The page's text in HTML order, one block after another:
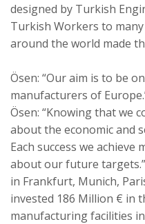
designed by Turkish
Turkish Workers to
around the world made
Ösen: “Our aim is to be
manufacturers of
Ösen: “Knowing that we
about the economic and
Each success we
about our future
in Frankfurt, Munich,
invested 186 Million € in
manufacturing facilities